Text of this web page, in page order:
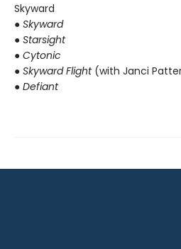
Skyward
● Skyward
● Starsight
● Cytonic
● Skyward Flight(with Janci
● Defiant